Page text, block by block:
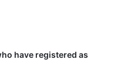
have registered as